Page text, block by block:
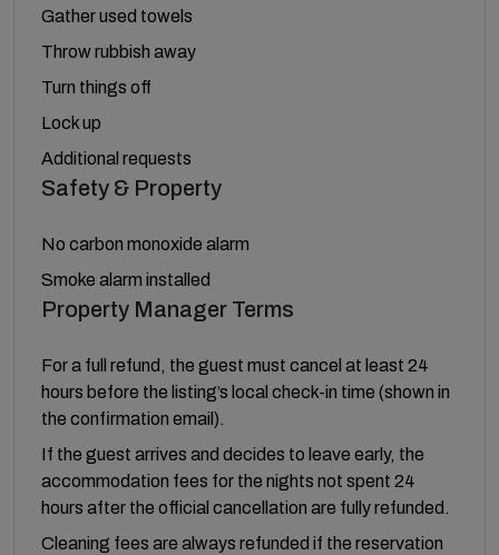
Gather used towels
Throw rubbish away
Turn things off
Lock up
Additional requests
Safety & Property
No carbon monoxide alarm
Smoke alarm installed
Property Manager Terms
For a full refund, the guest must cancel at least 24
hours before the listing’s local check-in time (shown in
the confirmation email).
If the guest arrives and decides to leave early, the
accommodation fees for the nights not spent 24
hours after the official cancellation are fully refunded.
Cleaning fees are always refunded if the reservation